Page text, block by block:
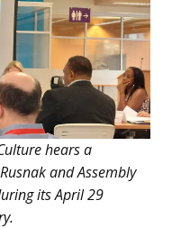
hears a
and Assembly
its April 29